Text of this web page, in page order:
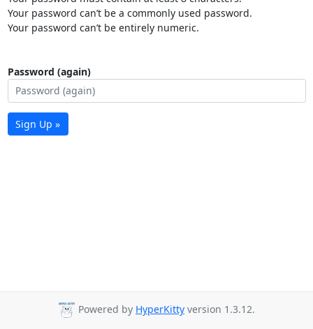
Your password can’t be a commonly used password.
Your password can’t be entirely numeric.
Password (again)
Sign Up »
Powered by HyperKitty version 1.3.12.